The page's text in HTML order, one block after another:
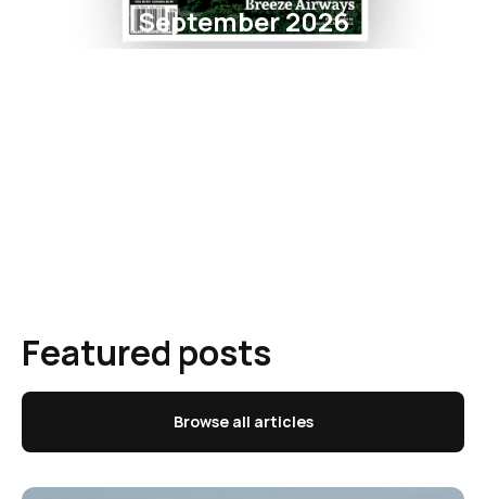
September 2026
Featured posts
Browse all articles